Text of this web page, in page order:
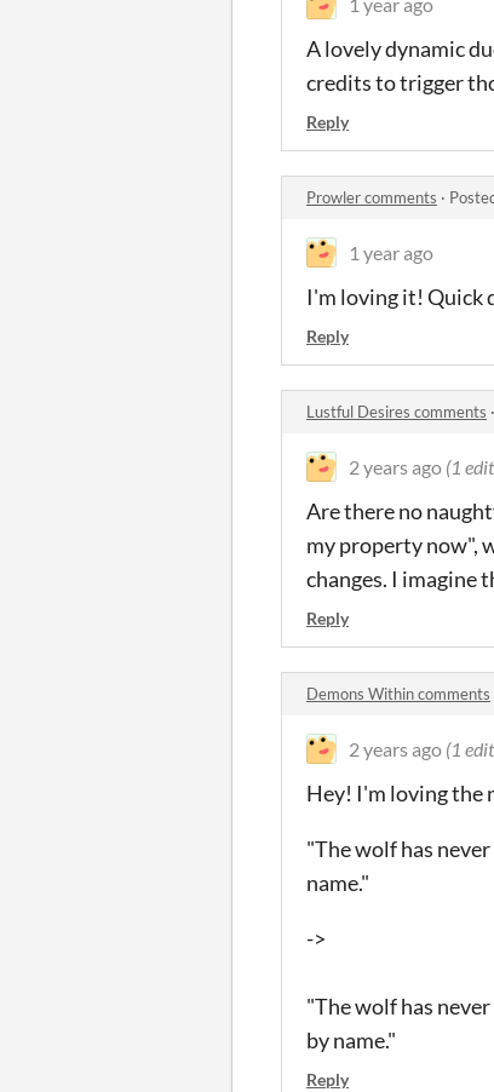
A lovely dynamic
credits to trigger
Reply
Prowler comments ·
1 year ago
I'm loving it! Quick
Reply
Lustful Desires comments ·
2 years ago (1
Are there no
my property now",
changes. I imagine
Reply
Demons Within comments
2 years ago (1
Hey! I'm loving the
"The wolf has
name."
->
"The wolf has never
by name."
Reply